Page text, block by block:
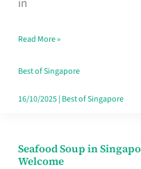
in
Singapore
Read More »
Best of Singapore
16/10/2025| Best of Singapore
Seafood Soup in
Welcome
Seafood